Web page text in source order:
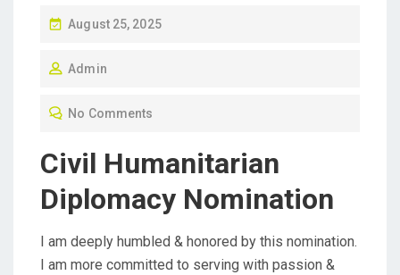
P
S
O
N
August 25, 2025
Admin
No Comments
Civil Humanitarian
Diplomacy Nomination
I am deeply humbled & honored by this nomination.
I am more committed to serving with passion &